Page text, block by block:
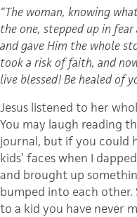
“The woman, knowing
the one, stepped up in
and gave Him the whole
took a risk of faith, and
live blessed! Be healed of
Jesus listened to her
You may laugh reading
journal, but if you could
kids’ faces when I
and brought up
bumped into each other.
to a kid you have never